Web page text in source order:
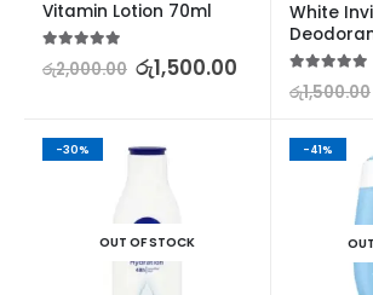
Vitamin Lotion 70ml
රු2,000.00 රු1,500.00
White
රු1,500.00
-30%
OUT OF STOCK
-41%